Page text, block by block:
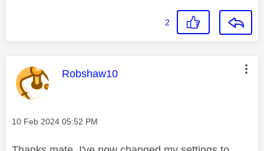
2
This message was authored by:
Robshaw10
Message posted on
‎10 Feb 2024 05:52 PM